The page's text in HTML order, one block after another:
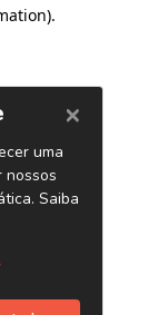
.